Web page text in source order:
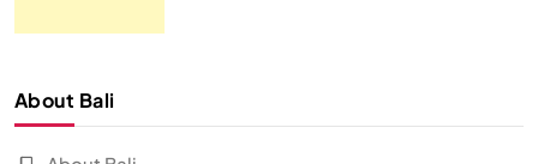
About Bali